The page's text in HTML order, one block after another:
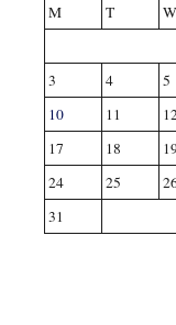
M
T W
3
4 5
10
11
17
18
24
25
31